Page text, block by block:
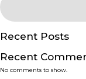
PRODUCTS
SERVICES
Recent Posts
Recent
No comments to show.